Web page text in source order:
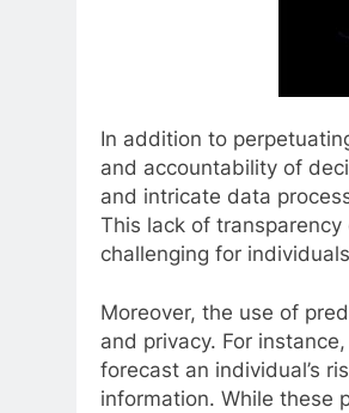
In addition to
and accountability of
and intricate data
This lack of
challenging for
Moreover, the use of
and privacy. For
forecast an individual’s
information. While these